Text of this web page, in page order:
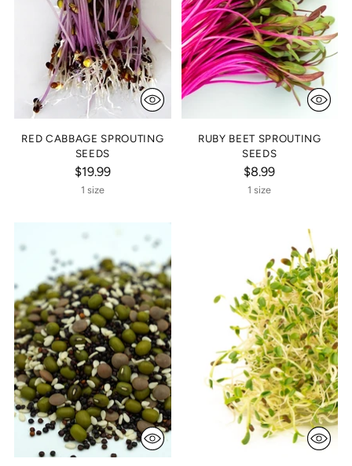
RED CABBAGE SPROUTING
SEEDS
$19.99
1 size
RUBY BEET SPROUTING
SEEDS
$8.99
1 size